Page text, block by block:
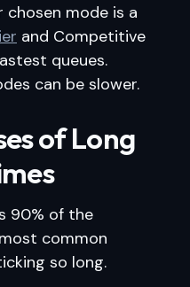
mode is a
and Competitive
queues.
can be slower.
of Long
90% of the
common
so long.